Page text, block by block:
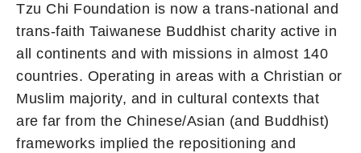
Tzu Chi Foundation is now a trans-national and
trans-faith Taiwanese Buddhist charity active in
all continents and with missions in almost 140
countries. Operating in areas with a Christian or
Muslim majority, and in cultural contexts that
are far from the Chinese/Asian (and Buddhist)
frameworks implied the repositioning and